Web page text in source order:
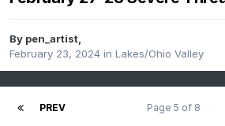
By pen_artist,
February 23, 2024 in Lakes/Ohio Valley
PREV Page 5 of 8